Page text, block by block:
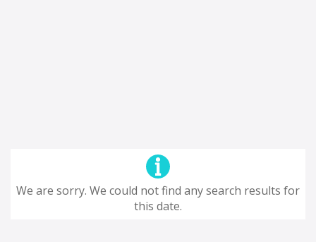
We are sorry. We could not find any search results for
this date.